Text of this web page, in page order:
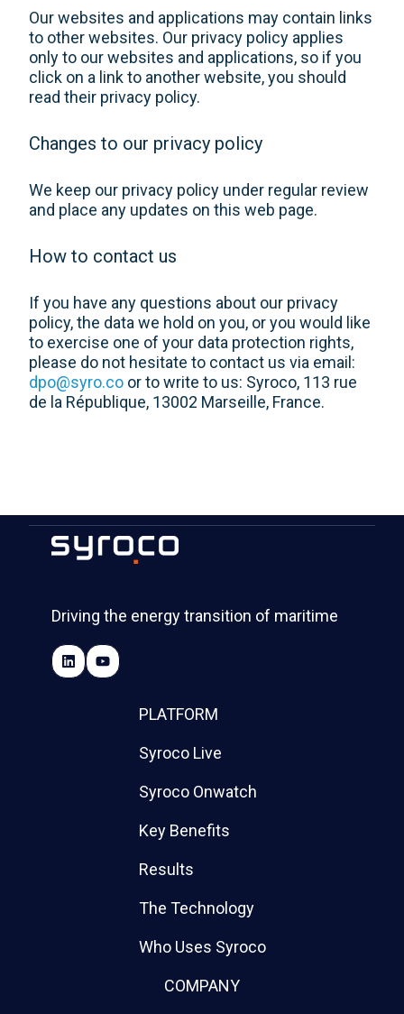
Our websites and applications may contain links
to other websites. Our privacy policy applies
only to our websites and applications, so if you
click on a link to another website, you should
read their privacy policy.
Changes to our privacy policy
We keep our privacy policy under regular review
and place any updates on this web page.
How to contact us
If you have any questions about our privacy
policy, the data we hold on you, or you would like
to exercise one of your data protection rights,
please do not hesitate to contact us via email:
dpo@syro.co or to write to us: Syroco, 113 rue
de la République, 13002 Marseille, France.
Driving the energy transition of maritime
PLATFORM
Syroco Live
Syroco Onwatch
Key Benefits
Results
The Technology
Who Uses Syroco
COMPANY